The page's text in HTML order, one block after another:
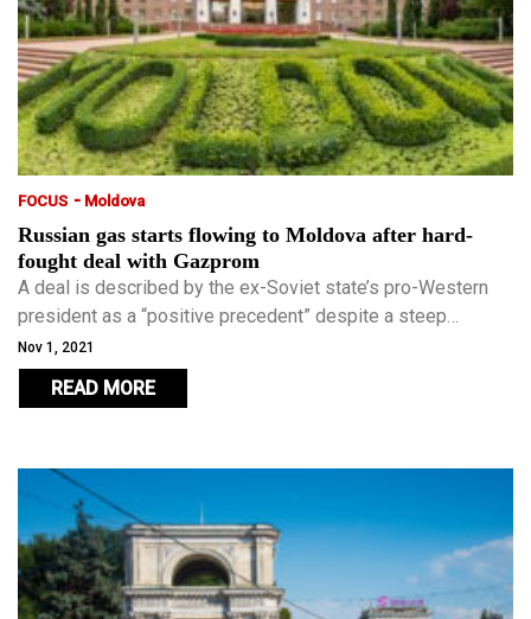
FOCUS - Moldova
Russian gas starts flowing to Moldova after hard-
fought deal with Gazprom
A deal is described by the ex-Soviet state’s pro-Western
president as a “positive precedent” despite a steep
increase in price.
Nov 1, 2021
READ MORE